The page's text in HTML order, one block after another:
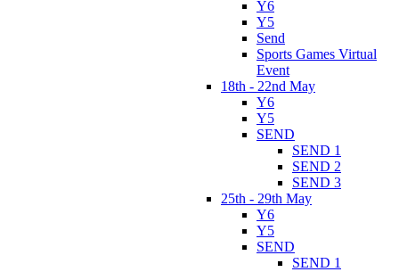
Y6
Y5
Send
Sports Games Virtual
Event
18th - 22nd May
Y6
Y5
SEND
SEND 1
SEND 2
SEND 3
25th - 29th May
Y6
Y5
SEND
SEND 1